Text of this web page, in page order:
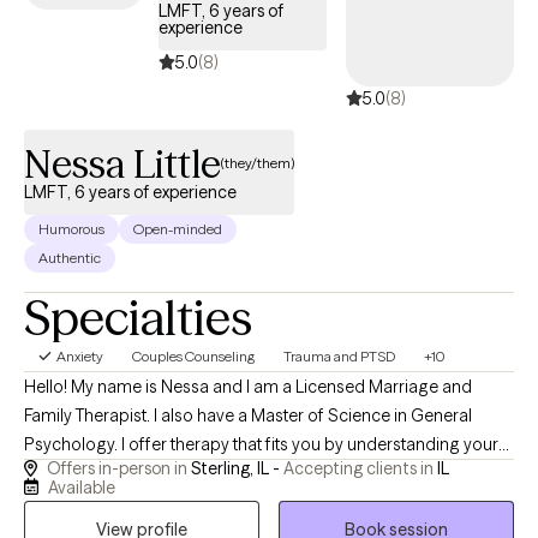
LMFT, 6 years of
experience
5.0(8)
5.0(8)
Nessa Little(they/them)
LMFT, 6 years of experience
Humorous
Open-minded
Authentic
Specialties
Anxiety Couples Counseling Trauma and PTSD +10
Hello! My name is Nessa and I am a Licensed Marriage and
Family Therapist. I also have a Master of Science in General
Psychology. I offer therapy that fits you by understanding your
challenges, creating a plan, and celebrating your progress. I
offer a safe, inclusive space with in‑person or virtual sessions.
We will work together on tough things like boundaries, grief,
Offers in-person in Sterling, IL - Accepting clients in IL
Available
View profile
Book session